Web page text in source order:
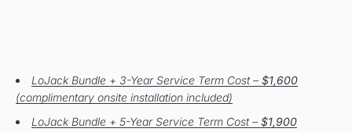
LoJack Bundle + 3-Year Service Term Cost – $1,600
(complimentary onsite installation included)
LoJack Bundle + 5-Year Service Term Cost – $1,900